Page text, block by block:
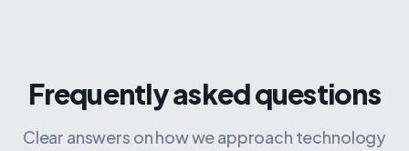
Frequently asked questions
Clear answers on how we approach technology